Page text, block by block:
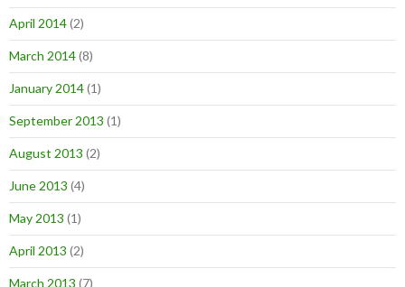
April 2014(2)
March 2014(8)
January 2014(1)
September 2013 (1)
August 2013 (2)
June 2013 (4)
May 2013 (1)
April 2013 (2)
March 2013 (7)